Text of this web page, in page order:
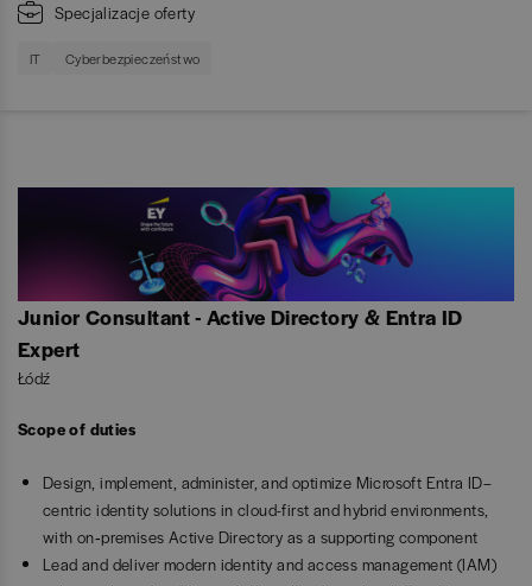
Specjalizacje oferty
IT Cyberbezpieczeństwo
Junior Consultant - Active Directory & Entra ID
Expert
Łódź
Scope of duties
Design, implement, administer, and optimize Microsoft Entra ID–
centric identity solutions in cloud-first and hybrid environments,
with on‑premises Active Directory as a supporting component
Lead and deliver modern identity and access management (IAM)